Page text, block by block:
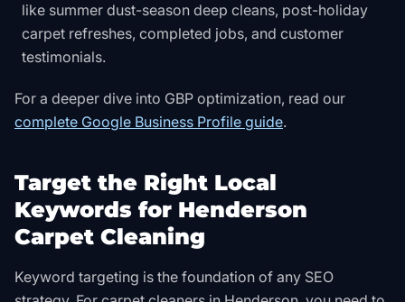
like summer dust-season deep cleans, post-holiday
carpet refreshes, completed jobs, and customer
testimonials.
For a deeper dive into GBP optimization, read our
complete Google Business Profile guide.
Target the Right Local
Keywords for Henderson
Carpet Cleaning
Keyword targeting is the foundation of any SEO